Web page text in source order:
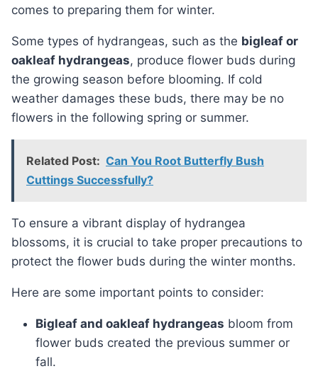
comes to preparing them for winter.
Some types of hydrangeas, such as the bigleaf or
oakleaf hydrangeas, produce flower buds during
the growing season before blooming. If cold
weather damages these buds, there may be no
flowers in the following spring or summer.
Related Post: Can You Root Butterfly Bush
Cuttings Successfully?
To ensure a vibrant display of hydrangea
blossoms, it is crucial to take proper precautions to
protect the flower buds during the winter months.
Here are some important points to consider:
Bigleaf and oakleaf hydrangeas bloom from
flower buds created the previous summer or
fall.